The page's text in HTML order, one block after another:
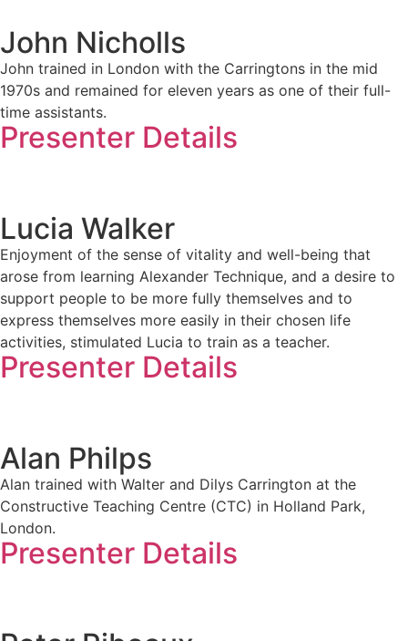
John Nicholls
John trained in London with the Carringtons in the mid
1970s and remained for eleven years as one of their full-
time assistants.
Presenter Details
Lucia Walker
Enjoyment of the sense of vitality and well-being that
arose from learning Alexander Technique, and a desire to
support people to be more fully themselves and to
express themselves more easily in their chosen life
activities, stimulated Lucia to train as a teacher.
Presenter Details
Alan Philps
Alan trained with Walter and Dilys Carrington at the
Constructive Teaching Centre (CTC) in Holland Park,
London.
Presenter Details